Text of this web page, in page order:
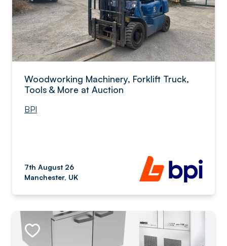
Woodworking Machinery, Forklift Truck,
Tools & More at Auction
BPI
7th August 26
Manchester, UK